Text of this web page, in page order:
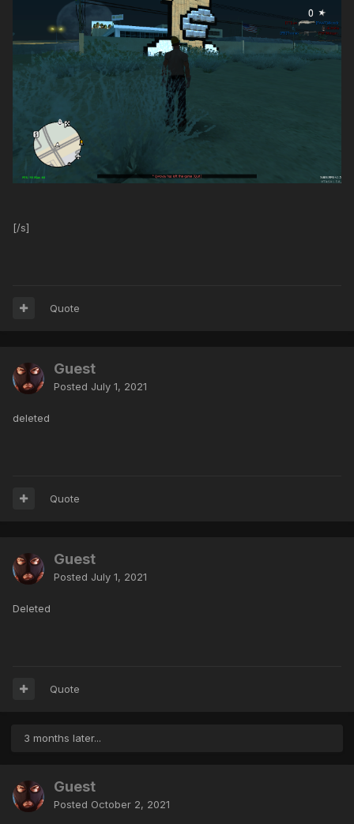
[/s]
Quote
Guest
Posted July 1, 2021
deleted
Quote
Guest
Posted July 1, 2021
Deleted
Quote
3 months later...
Guest
Posted October 2, 2021